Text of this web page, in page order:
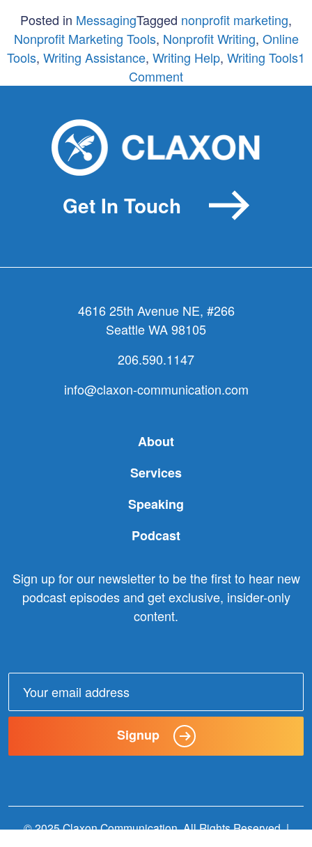
Posted in MessagingTagged nonprofit marketing,
Nonprofit Marketing Tools, Nonprofit Writing, Online
Tools, Writing Assistance, Writing Help, Writing Tools1
Commenton
Tools
to
Write
Get In Touch
4616 25th Avenue NE, #266
Seattle WA 98105
206.590.1147
info@claxon-communication.com
About
Services
Speaking
Podcast
Sign up for our newsletter to be the first to hear new
podcast episodes and get exclusive, insider-only
content.
Signup
© 2025 Claxon Communication. All Rights Reserved. |